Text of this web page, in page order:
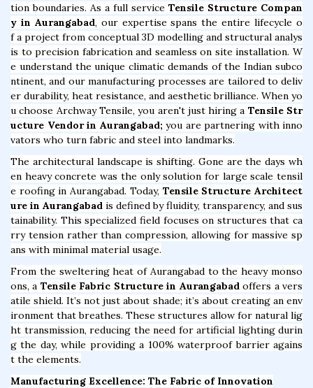
tion boundaries. As a full service Tensile Structure Compan
y in Aurangabad, our expertise spans the entire lifecycle o
f a project from conceptual 3D modelling and structural analys
is to precision fabrication and seamless on site installation. W
e understand the unique climatic demands of the Indian subco
ntinent, and our manufacturing processes are tailored to deliv
er durability, heat resistance, and aesthetic brilliance. When yo
u choose Archway Tensile, you aren't just hiring a Tensile Str
ucture Vendor in Aurangabad; you are partnering with inno
vators who turn fabric and steel into landmarks.
The architectural landscape is shifting. Gone are the days wh
en heavy concrete was the only solution for large scale tensil
e roofing in Aurangabad. Today, Tensile Structure Architect
ure in Aurangabad is defined by fluidity, transparency, and sus
tainability. This specialized field focuses on structures that ca
rry tension rather than compression, allowing for massive sp
ans with minimal material usage.
From the sweltering heat of Aurangabad to the heavy monso
ons, a Tensile Fabric Structure in Aurangabad offers a vers
atile shield. It’s not just about shade; it’s about creating an env
ironment that breathes. These structures allow for natural lig
ht transmission, reducing the need for artificial lighting durin
g the day, while providing a 100% waterproof barrier agains
t the elements.
Manufacturing Excellence: The Fabric of Innovation